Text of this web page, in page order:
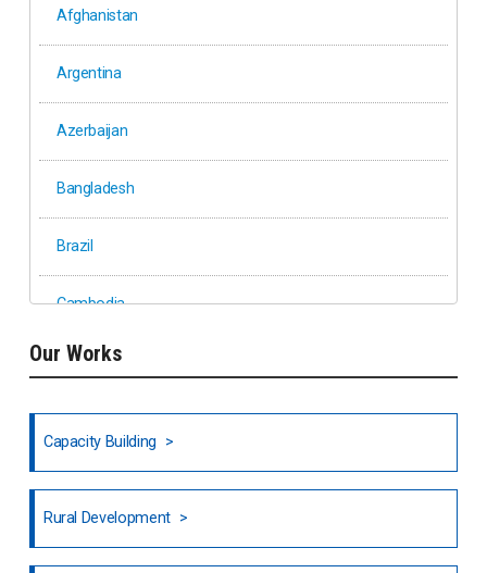
Afghanistan
Argentina
Azerbaijan
Bangladesh
Brazil
Cambodia
Ethiopia
Fiji
Honduras
Our Works
Capacity Building
Rural Development